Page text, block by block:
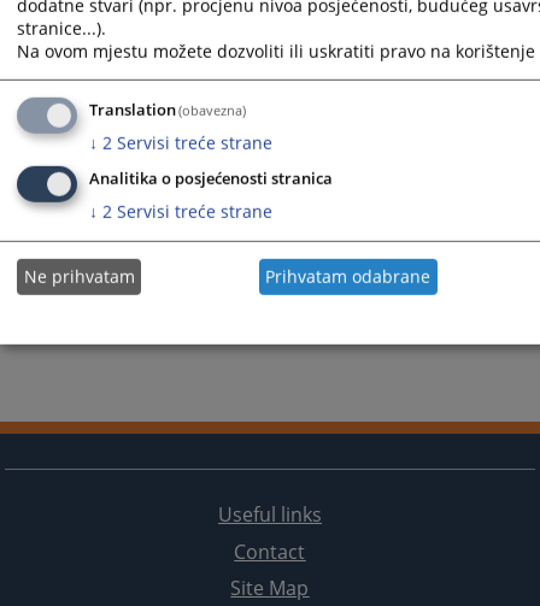
Useful links
Contact
Site Map
dodatne stvari (npr. procjenu nivoa posjećenosti, budućeg
stranice...).
Na ovom mjestu možete dozvoliti ili uskratiti pravo na
Translation(obavezna)
↓ 2 Servisi treće strane
Analitika o posjećenosti stranica
↓ 2 Servisi treće strane
Ne prihvatam Prihvatam odabrane